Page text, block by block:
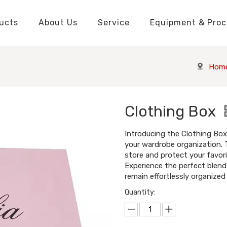
About Us Service Equipment &
Clothing Box
Introducing the Clothing
your wardrobe organization.
store and protect your
Experience the perfect
remain effortlessly organized
Quantity: